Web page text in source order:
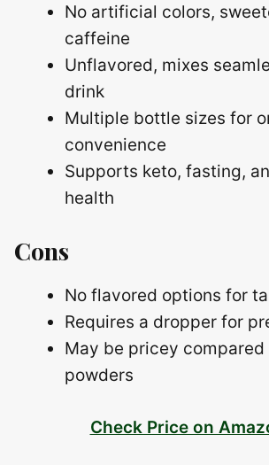
No artificial colors,
caffeine
Unflavored, mixes
drink
Multiple bottle sizes for
convenience
Supports keto, fasting,
health
Cons
No flavored options for
Requires a dropper for
May be pricey
powders
Check Price on